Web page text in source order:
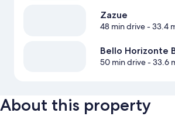
Zazue
48 min drive- 33.4
Bello Horizonte
50 min drive- 33.6
About this property